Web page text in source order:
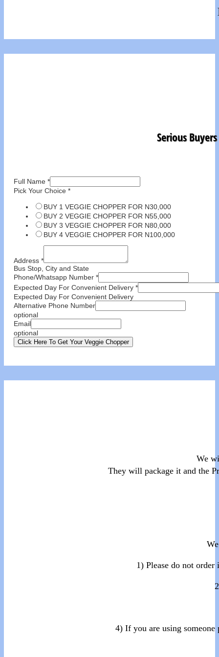
Serious
Full Name *
Pick Your Choice *
BUY 1 VEGGIE CHOPPER FOR N30,000
BUY 2 VEGGIE CHOPPER FOR N55,000
BUY 3 VEGGIE CHOPPER FOR N80,000
BUY 4 VEGGIE CHOPPER FOR N100,000
Address *
Bus Stop, City and State
Phone/Whatsapp Number *
Expected Day For Convenient Delivery *
Expected Day For Convenient Delivery
Alternative Phone Number
optional
Email
optional
Click Here To Get Your Veggie Chopper
We
They will package it and the
1) Please do not
4) If you are using someone